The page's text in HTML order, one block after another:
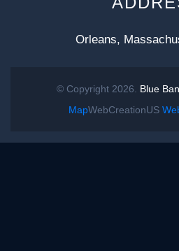
Orleans,
© Copyright 2026. Blue
MapWebCreationUS